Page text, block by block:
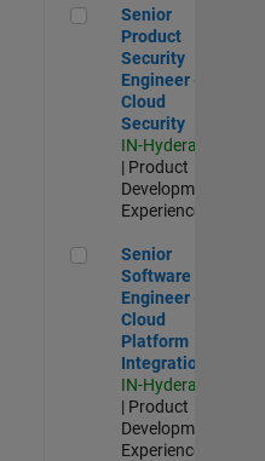
Senior Product
Senior
Product
Security
Engineer -
Cloud
Security
IN-Hyderabad
| Product
Development |
Experienced
Senior Software
Senior
Software
Engineer -
Cloud
Platform
Integrations
IN-Hyderabad
| Product
Development |
Experienced